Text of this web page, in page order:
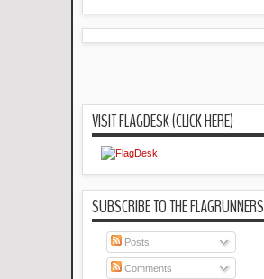
VISIT FLAGDESK (CLICK HERE)
SUBSCRIBE TO THE FLAGRUNNERS
Posts
Comments